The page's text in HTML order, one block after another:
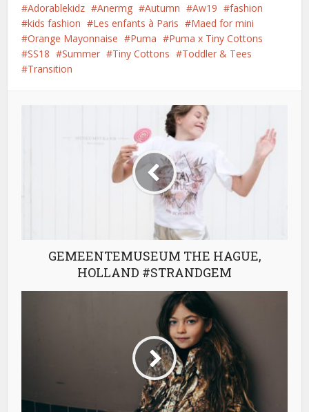
Adorablekidz Anermg Autumn Aw19
fashion
kids fashion
Les enfants à Paris
Maed for mini
Orange Mayonnaise
Puma
Puma x Tiny Cottons
SS18
Summer Tiny Cottons
Toddler & Tees
Transition
GEMEENTEMUSEUM THE HAGUE,
HOLLAND #STRANDGEM